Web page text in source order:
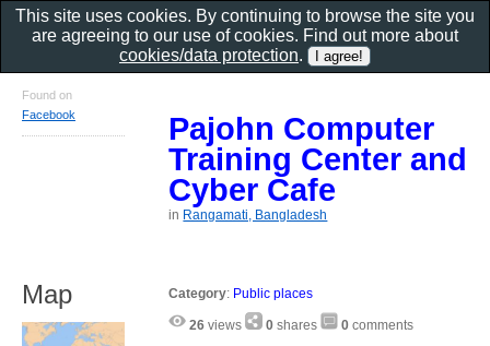
Pajohn Computer
Training Center and
Cyber Cafe
in Rangamati, Bangladesh
Category: Public places
26 views 0 shares 0 comments
Found on
Facebook
Map
This site uses cookies. By continuing to browse the site you
are agreeing to our use of cookies. Find out more about
cookies/data protection.